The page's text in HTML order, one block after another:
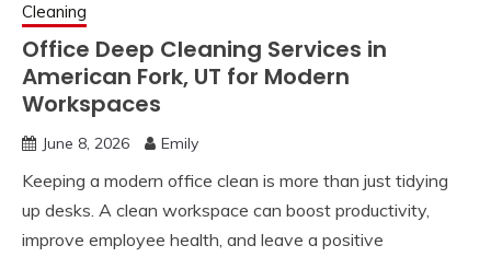
Cleaning
Office Deep Cleaning Services in
American Fork, UT for Modern
Workspaces
June 8, 2026 Emily
Keeping a modern office clean is more than just tidying
up desks. A clean workspace can boost productivity,
improve employee health, and leave a positive